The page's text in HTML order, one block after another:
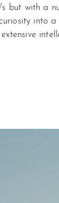
but with a
into a